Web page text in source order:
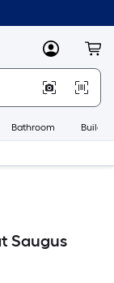
MyLowes
Bathroom
Saugus